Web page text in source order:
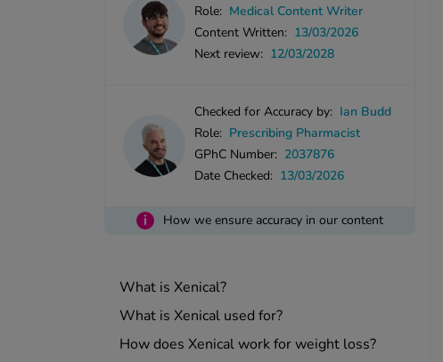
Role: Medical Content Writer
Content Written: 13/03/2026
Next review: 12/03/2028
Checked for Accuracy by: Ian Budd
Role: Prescribing Pharmacist
GPhC Number: 2037876
Date Checked: 13/03/2026
i How we ensure accuracy in our content
What is Xenical?
What is Xenical used for?
How does Xenical work for weight loss?